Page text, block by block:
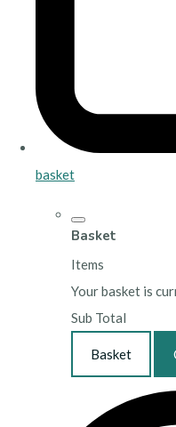
basket
Basket
Items
Your basket is
Sub Total
Basket